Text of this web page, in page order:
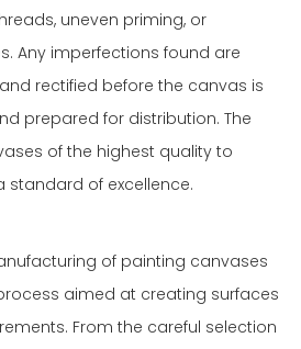
uneven priming, or
Any imperfections found are
rectified before the canvas is
prepared for distribution. The
of the highest quality to
of excellence.
of painting canvases
aimed at creating surfaces
From the careful selection